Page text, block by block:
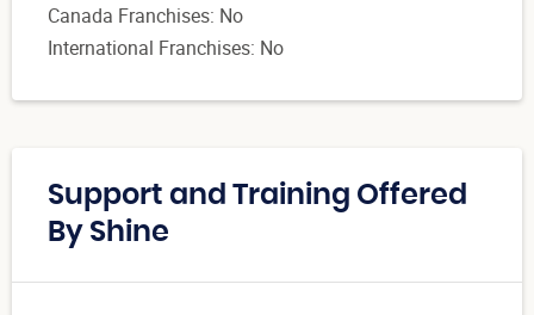
Canada Franchises: No
International Franchises: No
Support and Training Offered
By Shine